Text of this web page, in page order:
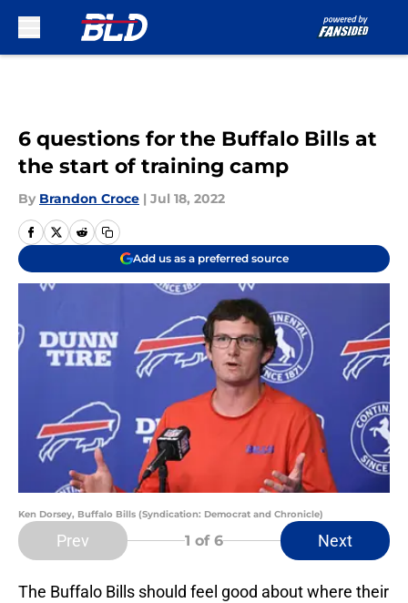
6 questions for the Buffalo Bills at
the start of training camp
By Brandon Croce | Jul 18, 2022
Add us as a preferred source
Ken Dorsey, Buffalo Bills (Syndication: Democrat and Chronicle)
Prev 1 of 6 Next
The Buffalo Bills should feel good about where their